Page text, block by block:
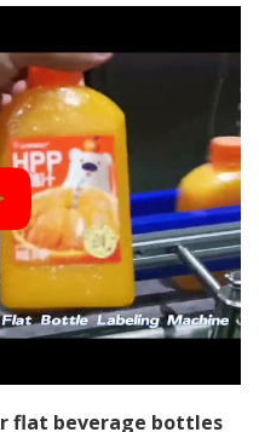
flat beverage bottles